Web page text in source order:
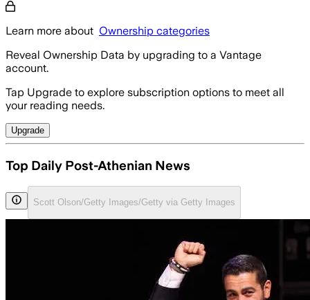
Learn more about Ownership categories
Reveal Ownership Data by upgrading to a Vantage
account.
Tap Upgrade to explore subscription options to meet all
your reading needs.
Upgrade
Top Daily Post-Athenian News
Scott Olson/Getty Images/Getty via Getty Images